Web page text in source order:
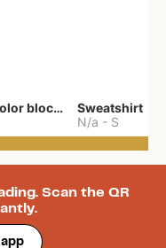
chunky color block vest
Sweatshirt
N/a - S
Scan the QR